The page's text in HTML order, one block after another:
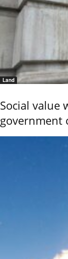
Land
Social value
government